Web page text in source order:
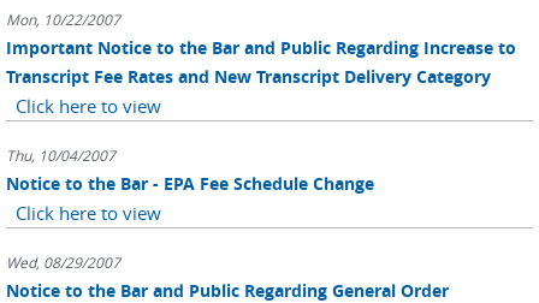
Mon, 10/22/2007
Important Notice to the Bar and Public Regarding Increase to
Transcript Fee Rates and New Transcript Delivery Category
Click here to view
Thu, 10/04/2007
Notice to the Bar - EPA Fee Schedule Change
Click here to view
Wed, 08/29/2007
Notice to the Bar and Public Regarding General Order